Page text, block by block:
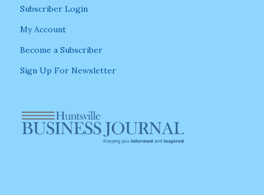
Subscriber Login
My Account
Become a Subscriber
Sign Up For Newsletter